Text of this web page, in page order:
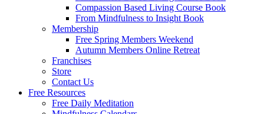
Compassion Based Living Course Book
From Mindfulness to Insight Book
Membership
Free Spring Members Weekend
Autumn Members Online Retreat
Franchises
Store
Contact Us
Free Resources
Free Daily Meditation